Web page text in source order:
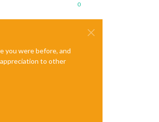
0
you were before, and
to other